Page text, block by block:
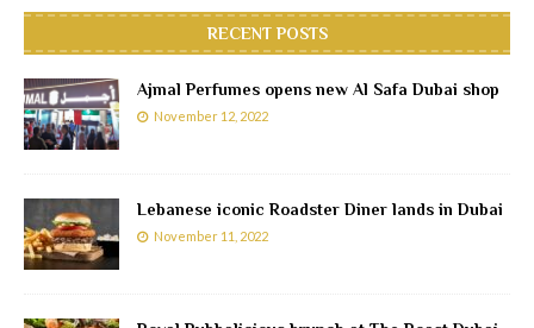
RECENT POSTS
Ajmal Perfumes opens new Al Safa Dubai shop
November 12, 2022
Lebanese iconic Roadster Diner lands in Dubai
November 11, 2022